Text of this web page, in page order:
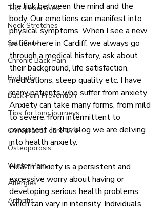
Top 4 exercises
Neck Stretches
Self Care
Chronic Back Pain
Hydration
Back Pain Prevention
Tips for long journeys
Chiropractic care OAP
Osteoporosis
Winter Pain
Allergies
Arthritis
the link between the mind and the
body. Our emotions can manifest into
physical symptoms. When I see a new
patient here in Cardiff, we always go
through a medical history, ask about
their background, life satisfaction,
medications, sleep quality etc. I have
many patients who suffer from anxiety.
Anxiety can take many forms, from mild
to severe, from intermittent to
consistent. In this blog we are delving
into health anxiety.
Health anxiety is a persistent and
excessive worry about having or
developing serious health problems
which can vary in intensity. Individuals